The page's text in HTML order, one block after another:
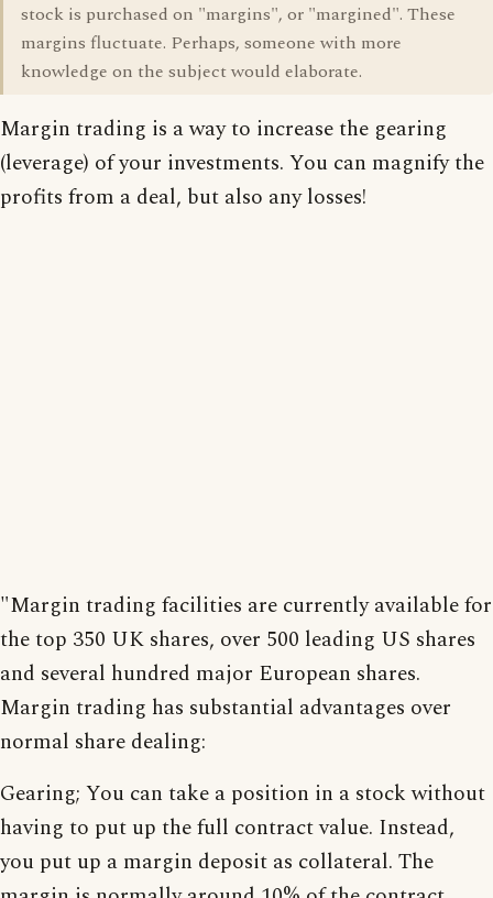
stock is purchased on "margins", or "margined". These
margins fluctuate. Perhaps, someone with more
knowledge on the subject would elaborate.
Margin trading is a way to increase the gearing
(leverage) of your investments. You can magnify the
profits from a deal, but also any losses!
"Margin trading facilities are currently available for
the top 350 UK shares, over 500 leading US shares
and several hundred major European shares.
Margin trading has substantial advantages over
normal share dealing:
Gearing; You can take a position in a stock without
having to put up the full contract value. Instead,
you put up a margin deposit as collateral. The